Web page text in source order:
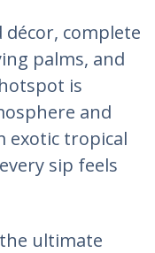
complete
palms, and
is
and
exotic tropical
sip feels
ultimate